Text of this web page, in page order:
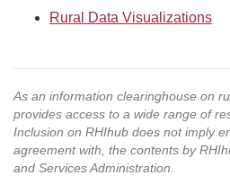
Rural Data Visualizations
As an information clearinghouse on
provides access to a wide range of
Inclusion on RHIhub does not imply
agreement with, the contents by
and Services Administration.